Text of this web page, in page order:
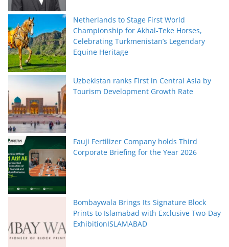
Netherlands to Stage First World
Championship for Akhal-Teke Horses,
Celebrating Turkmenistan’s Legendary
Equine Heritage
Uzbekistan ranks First in Central Asia by
Tourism Development Growth Rate
Fauji Fertilizer Company holds Third
Corporate Briefing for the Year 2026
Bombaywala Brings Its Signature Block
Prints to Islamabad with Exclusive Two-Day
ExhibitionISLAMABAD